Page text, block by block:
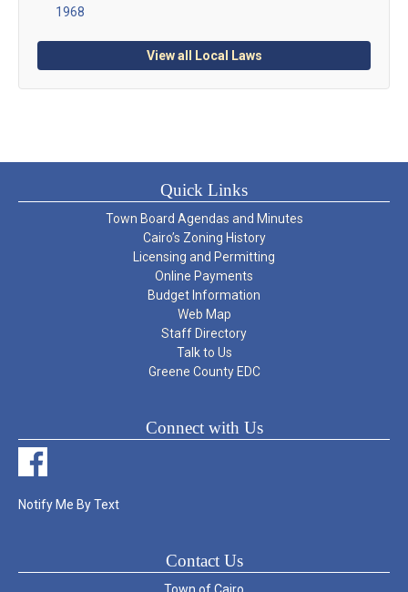
1968
View all Local Laws
Quick Links
Town Board Agendas and Minutes
Cairo’s Zoning History
Licensing and Permitting
Online Payments
Budget Information
Web Map
Staff Directory
Talk to Us
Greene County EDC
Connect with Us
Notify Me By Text
Contact Us
Town of Cairo